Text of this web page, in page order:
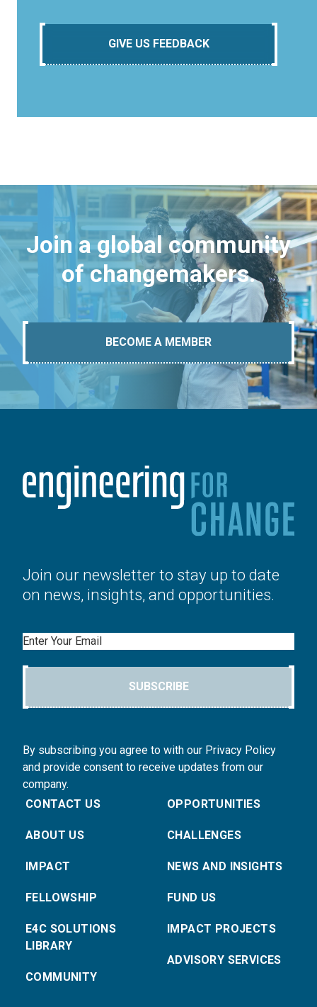
GIVE US FEEDBACK
Join a global community
of changemakers.
BECOME A MEMBER
Join our newsletter to stay up to date
on news, insights, and opportunities.
Email
SUBSCRIBE
By subscribing you agree to with our Privacy Policy
and provide consent to receive updates from our
company.
CONTACT US
ABOUT US
IMPACT
FELLOWSHIP
E4C SOLUTIONS
LIBRARY
COMMUNITY
OPPORTUNITIES
CHALLENGES
NEWS AND INSIGHTS
FUND US
IMPACT PROJECTS
ADVISORY SERVICES